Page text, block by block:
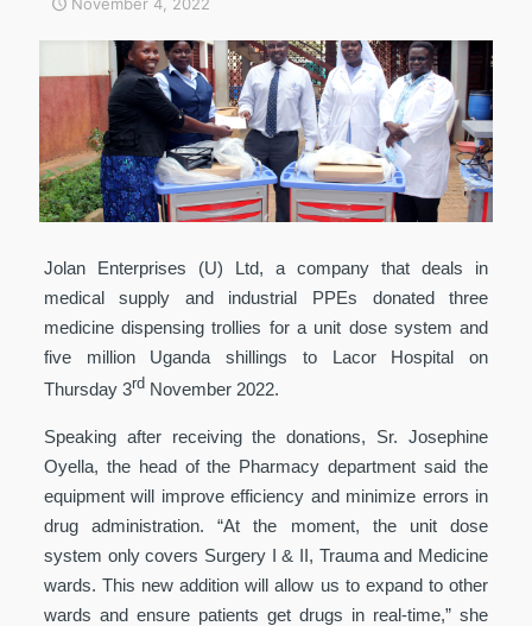
Jolan Enterprises (U) Ltd, a company that deals in
medical supply and industrial PPEs donated three
medicine dispensing trollies for a unit dose system and
five million Uganda shillings to Lacor Hospital on
Thursday 3rdNovember 2022.
Speaking after receiving the donations, Sr. Josephine
Oyella, the head of the Pharmacy department said the
equipment will improve efficiency and minimize errors in
drug administration. “At the moment, the unit dose
system only covers Surgery I & II, Trauma and Medicine
wards. This new addition will allow us to expand to other
wards and ensure patients get drugs in real-time,” she